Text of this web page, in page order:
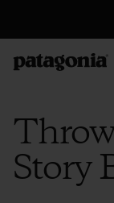
Story